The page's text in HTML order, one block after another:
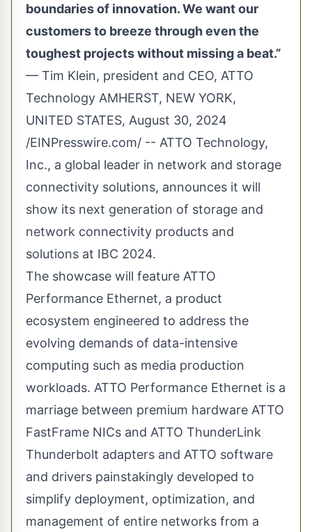
boundaries of innovation. We want our
customers to breeze through even the
toughest projects without missing a beat.”
— Tim Klein, president and CEO, ATTO
Technology AMHERST, NEW YORK,
UNITED STATES, August 30, 2024
/EINPresswire.com/ -- ATTO Technology,
Inc., a global leader in network and storage
connectivity solutions, announces it will
show its next generation of storage and
network connectivity products and
solutions at IBC 2024.
The showcase will feature ATTO
Performance Ethernet, a product
ecosystem engineered to address the
evolving demands of data-intensive
computing such as media production
workloads. ATTO Performance Ethernet is a
marriage between premium hardware ATTO
FastFrame NICs and ATTO ThunderLink
Thunderbolt adapters and ATTO software
and drivers painstakingly developed to
simplify deployment, optimization, and
management of entire networks from a